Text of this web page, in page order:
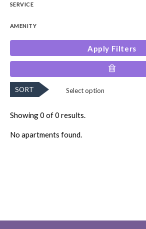
SERVICE
AMENITY
Apply Filters
SORT
Showing 0 of 0 results.
No apartments found.